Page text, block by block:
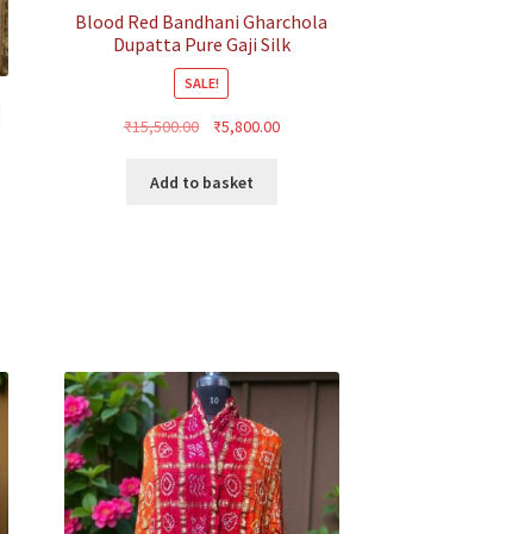
Blood Red Bandhani Gharchola
Dupatta Pure Gaji Silk
SALE!
₹15,500.00
Original
was:
₹5,800.00Current
Add to basket